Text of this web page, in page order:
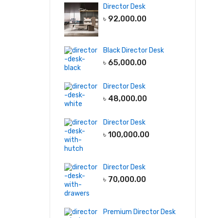
Director Desk
৳ 92,000.00
Black Director Desk
৳ 65,000.00
Director Desk
৳ 48,000.00
Director Desk
৳ 100,000.00
Director Desk
৳ 70,000.00
Premium Director Desk